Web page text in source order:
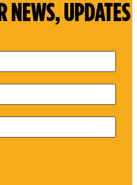
NEWS, UPDATES